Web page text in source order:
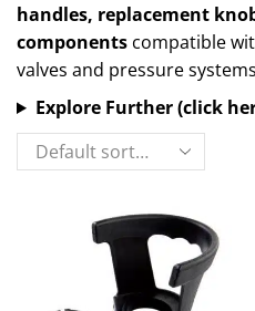
handles, replacement
components compatible
valves and pressure
Explore Further (click